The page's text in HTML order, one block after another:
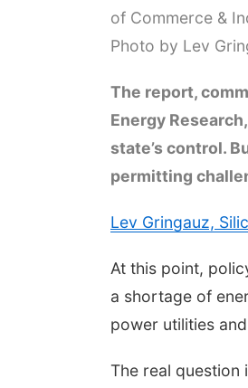
of Commerce &
Photo by Lev
The report,
Energy
state’s control.
permitting
Lev Gringauz,
At this point,
a shortage of
power utilities
The real question